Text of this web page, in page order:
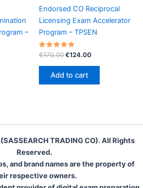
–
Endorsed CO Reciprocal
Licensing Exam Accelerator
Program – TPSEN
Rated
out of 5
€170.00Original
€170.00.
€124.00Current
Add to cart
TRADING CO). All Rights
Reserved.
and brand names are the property of
respective owners.